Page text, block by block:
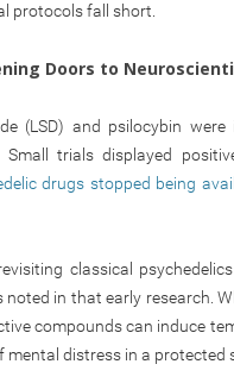
protocols fall short.
Doors to
(LSD) and psilocybin
trials displayed
drugs stopped being
classical
in that early research.
compounds can induce
distress in a protected